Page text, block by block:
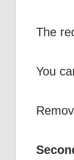
The
You